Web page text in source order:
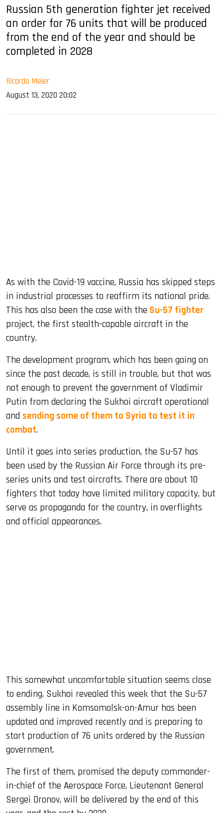
Russian 5th generation fighter jet received
an order for 76 units that will be produced
from the end of the year and should be
completed in 2028
Ricardo Meier
August 13, 2020 20:02
As with the Covid-19 vaccine, Russia has skipped steps
in industrial processes to reaffirm its national pride.
This has also been the case with the Su-57 fighter
project, the first stealth-capable aircraft in the
country.
The development program, which has been going on
since the past decade, is still in trouble, but that was
not enough to prevent the government of Vladimir
Putin from declaring the Sukhoi aircraft operational
and sending some of them to Syria to test it in
combat.
Until it goes into series production, the Su-57 has
been used by the Russian Air Force through its pre-
series units and test aircrafts. There are about 10
fighters that today have limited military capacity, but
serve as propaganda for the country, in overflights
and official appearances.
This somewhat uncomfortable situation seems close
to ending. Sukhoi revealed this week that the Su-57
assembly line in Komsomolsk-on-Amur has been
updated and improved recently and is preparing to
start production of 76 units ordered by the Russian
government.
The first of them, promised the deputy commander-
in-chief of the Aerospace Force, Lieutenant General
Sergei Dronov, will be delivered by the end of this